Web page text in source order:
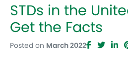
STDs in the
Get the Facts
Posted on March 2022